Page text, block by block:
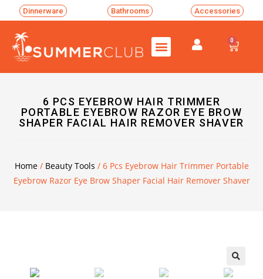
Dinnerware Bathrooms Accessories
0
6 PCS EYEBROW HAIR TRIMMER
PORTABLE EYEBROW RAZOR EYE BROW
SHAPER FACIAL HAIR REMOVER SHAVER
Home/ Beauty Tools / 6 Pcs Eyebrow Hair Trimmer Portable
Eyebrow Razor Eye Brow Shaper Facial Hair Remover Shaver
🔍